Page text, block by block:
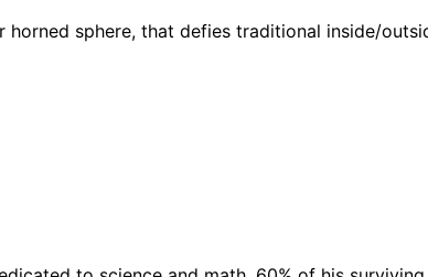
sphere, that defies traditional inside/